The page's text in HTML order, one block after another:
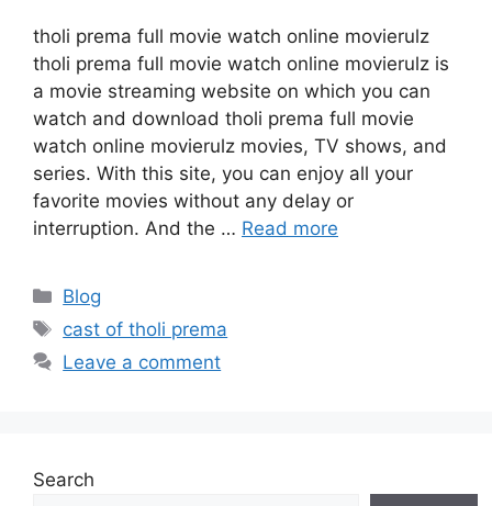
tholi prema full movie watch online movierulz
tholi prema full movie watch online movierulz is
a movie streaming website on which you can
watch and download tholi prema full movie
watch online movierulz movies, TV shows, and
series. With this site, you can enjoy all your
favorite movies without any delay or
interruption. And the … Read more
Categories
Blog
Tags
cast of tholi prema
Leave a comment
Search